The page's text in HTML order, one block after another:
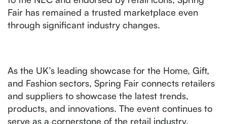
Fair has remained a trusted marketplace even
through significant industry changes.
As the UK’s leading showcase for the Home, Gift,
and Fashion sectors, Spring Fair connects retailers
and suppliers to showcase the latest trends,
products, and innovations. The event continues to
serve as a cornerstone of the retail industry,